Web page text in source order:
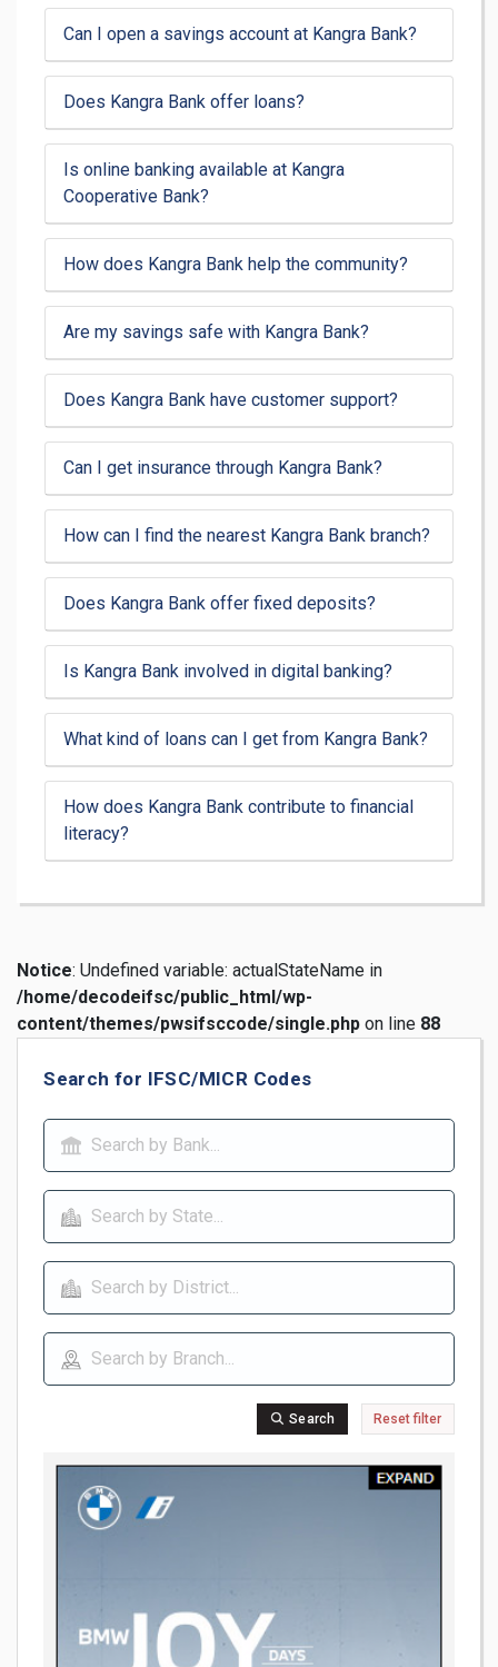
Can I open a savings account at Kangra Bank?
Does Kangra Bank offer loans?
Is online banking available at Kangra
Cooperative Bank?
How does Kangra Bank help the community?
Are my savings safe with Kangra Bank?
Does Kangra Bank have customer support?
Can I get insurance through Kangra Bank?
How can I find the nearest Kangra Bank branch?
Does Kangra Bank offer fixed deposits?
Is Kangra Bank involved in digital banking?
What kind of loans can I get from Kangra Bank?
How does Kangra Bank contribute to financial
literacy?
Notice: Undefined variable: actualStateName in
/home/decodeifsc/public_html/wp-
content/themes/pwsifsccode/single.php on line 88
Search for IFSC/MICR Codes
Search Reset filter